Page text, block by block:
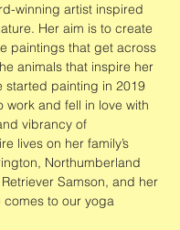
winning artist inspired
Her aim is to create
paintings that get across
animals that inspire her
started painting in 2019
work and fell in love with
vibrancy of
lives on her family’s
Northumberland
Samson, and her
comes to our yoga